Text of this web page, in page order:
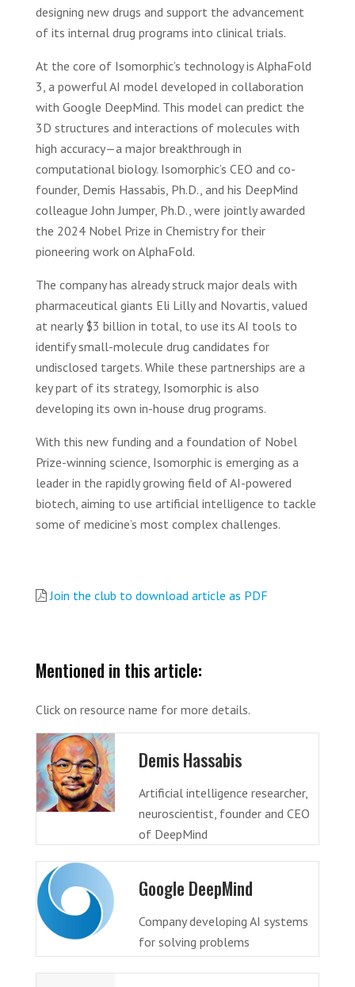
designing new drugs and support the advancement
of its internal drug programs into clinical trials.
At the core of Isomorphic’s technology is AlphaFold
3, a powerful AI model developed in collaboration
with Google DeepMind. This model can predict the
3D structures and interactions of molecules with
high accuracy—a major breakthrough in
computational biology. Isomorphic’s CEO and co-
founder, Demis Hassabis, Ph.D., and his DeepMind
colleague John Jumper, Ph.D., were jointly awarded
the 2024 Nobel Prize in Chemistry for their
pioneering work on AlphaFold.
The company has already struck major deals with
pharmaceutical giants Eli Lilly and Novartis, valued
at nearly $3 billion in total, to use its AI tools to
identify small-molecule drug candidates for
undisclosed targets. While these partnerships are a
key part of its strategy, Isomorphic is also
developing its own in-house drug programs.
With this new funding and a foundation of Nobel
Prize-winning science, Isomorphic is emerging as a
leader in the rapidly growing field of AI-powered
biotech, aiming to use artificial intelligence to tackle
some of medicine’s most complex challenges.
Join the club to download article as PDF
Mentioned in this article:
Click on resource name for more details.
Demis Hassabis
Artificial intelligence researcher,
neuroscientist, founder and CEO
of DeepMind
Google DeepMind
Company developing AI systems
for solving problems